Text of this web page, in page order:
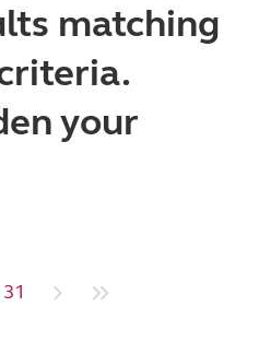
matching
your
31